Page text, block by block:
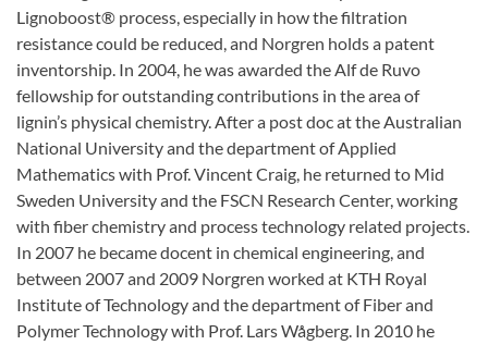
Lignoboost® process, especially in how the filtration
resistance could be reduced, and Norgren holds a patent
inventorship. In 2004, he was awarded the Alf de Ruvo
fellowship for outstanding contributions in the area of
lignin’s physical chemistry. After a post doc at the Australian
National University and the department of Applied
Mathematics with Prof. Vincent Craig, he returned to Mid
Sweden University and the FSCN Research Center, working
with fiber chemistry and process technology related projects.
In 2007 he became docent in chemical engineering, and
between 2007 and 2009 Norgren worked at KTH Royal
Institute of Technology and the department of Fiber and
Polymer Technology with Prof. Lars Wågberg. In 2010 he